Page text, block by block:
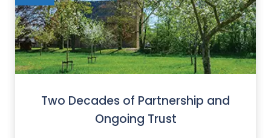
Two Decades of Partnership and
Ongoing Trust